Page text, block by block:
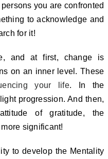
you are confronted
to acknowledge and
for it!
and at first, change is
on an inner level. These
your life. In the
progression.And then,
of gratitude, the
significant!
to develop the Mentality